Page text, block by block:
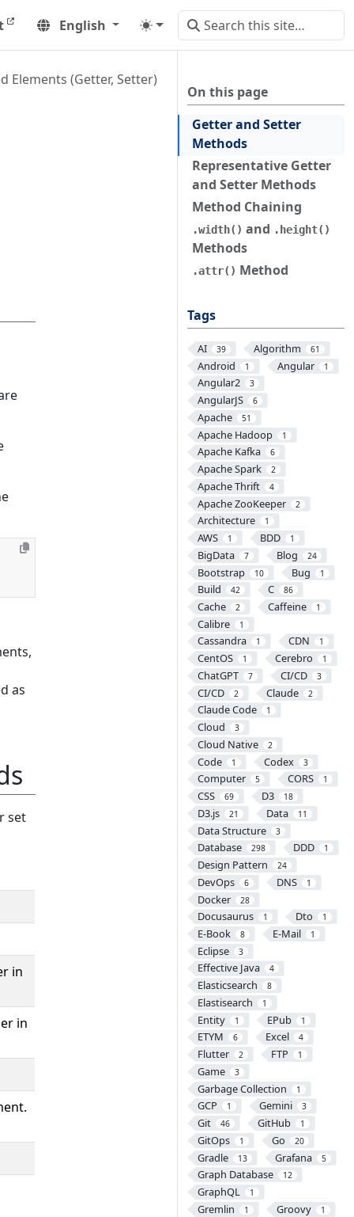
English
On this page
Getter and Setter
Methods
Representative Getter
and Setter Methods
Method Chaining
.width() and .height()
Methods
.attr() Method
Tags
AI 39 Algorithm 61
Android 1 Angular 1
Angular2 3
AngularJS 6
Apache 51
Apache Hadoop 1
Apache Kafka 6
Apache Spark 2
Apache Thrift 4
Apache ZooKeeper 2
Architecture 1
AWS 1 BDD 1
BigData 7 Blog 24
Bootstrap 10 Bug 1
Build 42 C 86
Cache 2 Caffeine 1
Calibre 1
Cassandra 1 CDN 1
CentOS 1 Cerebro 1
ChatGPT 7 CI/CD 3
CI/CD 2 Claude 2
Claude Code 1
Cloud 3
Cloud Native 2
Code 1 Codex 3
Computer 5 CORS 1
CSS 69 D3 18
D3.js 21 Data 11
Data Structure 3
Database 298 DDD 1
Design Pattern 24
DevOps 6 DNS 1
Docker 28
Docusaurus 1 Dto 1
E-Book 8 E-Mail 1
Eclipse 3
Effective Java 4
Elasticsearch 8
Elastisearch 1
Entity 1 EPub 1
ETYM 6 Excel 4
Flutter 2 FTP 1
Game 3
Garbage Collection 1
GCP 1 Gemini 3
Git 46 GitHub 1
GitOps 1 Go 20
Gradle 13 Grafana 5
Graph Database 12
GraphQL 1
Gremlin 1 Groovy 1
Elements (Getter, Setter)
as
set
in
in